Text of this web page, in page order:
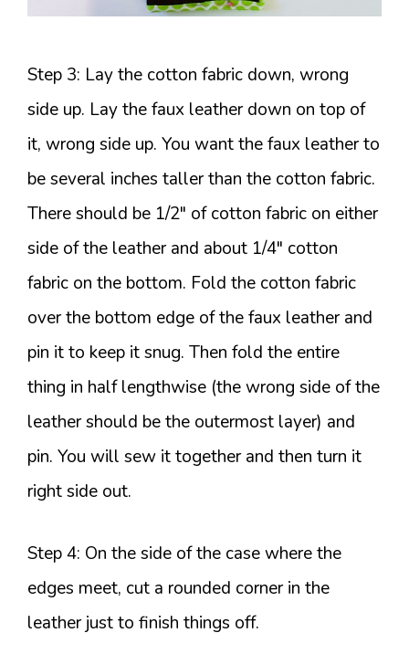
Step 3: Lay the cotton fabric down, wrong
side up. Lay the faux leather down on top of
it, wrong side up. You want the faux leather to
be several inches taller than the cotton fabric.
There should be 1/2″ of cotton fabric on either
side of the leather and about 1/4″ cotton
fabric on the bottom. Fold the cotton fabric
over the bottom edge of the faux leather and
pin it to keep it snug. Then fold the entire
thing in half lengthwise (the wrong side of the
leather should be the outermost layer) and
pin. You will sew it together and then turn it
right side out.
Step 4: On the side of the case where the
edges meet, cut a rounded corner in the
leather just to finish things off.